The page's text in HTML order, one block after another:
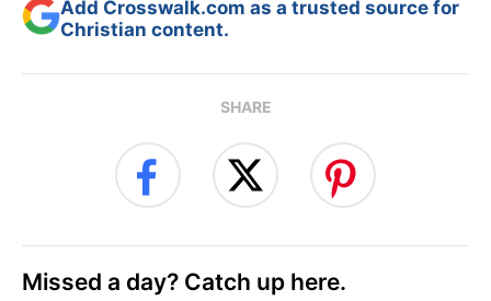
Add Crosswalk.com as a trusted source for
Christian content.
SHARE
Missed a day? Catch up here.